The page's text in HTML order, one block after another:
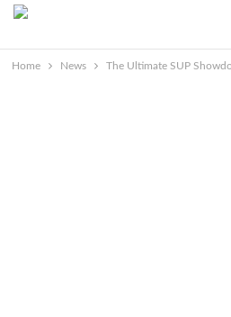
Home News The Ultimate SUP